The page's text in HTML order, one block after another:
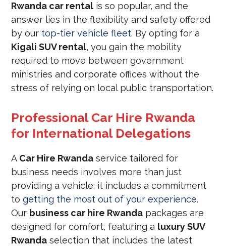
Rwanda car rental is so popular, and the
answer lies in the flexibility and safety offered
by our top-tier vehicle fleet. By opting for a
Kigali SUV rental, you gain the mobility
required to move between government
ministries and corporate offices without the
stress of relying on local public transportation.
Professional Car Hire Rwanda
for International Delegations
A Car Hire Rwanda service tailored for
business needs involves more than just
providing a vehicle; it includes a commitment
togetting the most out of your experience.
Our business car hire Rwanda packages are
designed for comfort, featuring a luxury SUV
Rwanda selection that includes the latest